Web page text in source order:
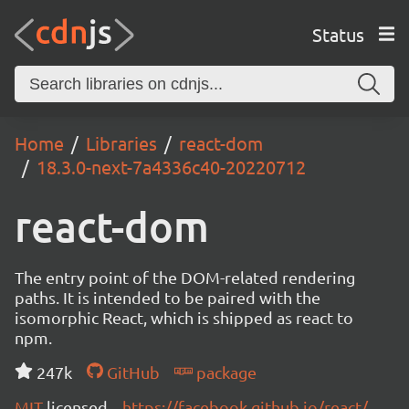
Status
Home Libraries
react-dom
18.3.0-next-7a4336c40-20220712
react-dom
The entry point of the DOM-related rendering
paths. It is intended to be paired with the
isomorphic React, which is shipped as react to
npm.
247k
GitHub
package